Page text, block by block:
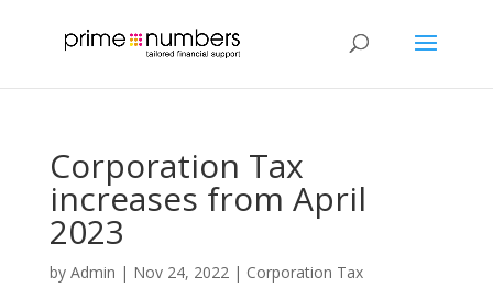
Corporation Tax
increases from April
2023
by Admin | Nov 24, 2022| Corporation Tax